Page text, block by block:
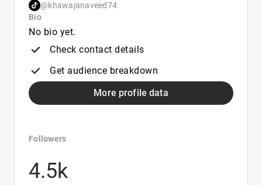
@khawajanaveed74
Bio
No bio yet.
Check contact details
Get audience breakdown
More profile data
Followers
4.5k